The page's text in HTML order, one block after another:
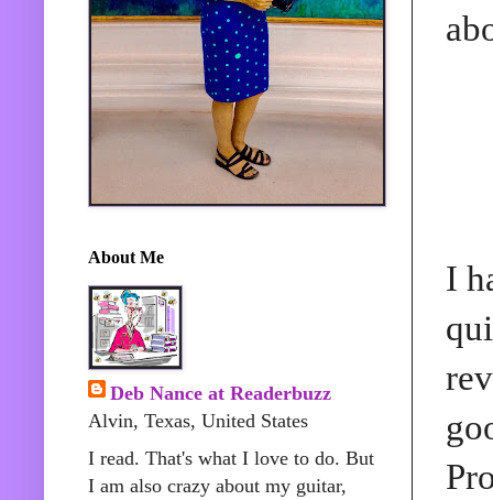
I
About Me
Deb Nance at Readerbuzz
Alvin, Texas, United States
I read. That's what I love to do. But
I am also crazy about my guitar,